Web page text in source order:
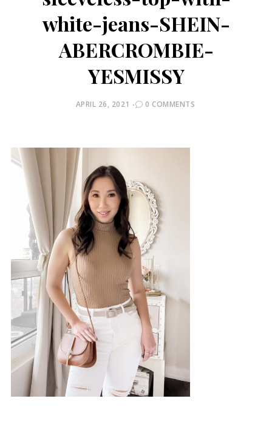
white-jeans-SHEIN-
ABERCROMBIE-
YESMISSY
POSTED
APRIL 26, 2021 0 COMMENTS